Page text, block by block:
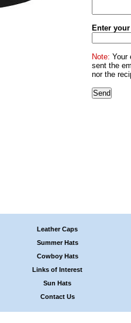
Enter
Note: Your
sent the
nor the
Leather Caps
Summer Hats
Cowboy Hats
Links of Interest
Sun Hats
Contact Us